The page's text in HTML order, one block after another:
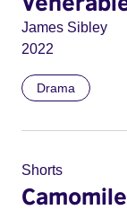
James Sibley
2022
Drama
Shorts
Camomile